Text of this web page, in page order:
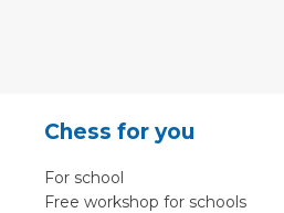
Chess for you
For school
Free workshop for schools